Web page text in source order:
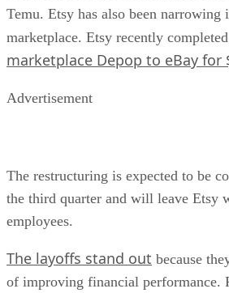
Temu. Etsy has also been narrowing
marketplace. Etsy recently completed
marketplace Depop to eBay for
Advertisement
The restructuring is expected to be
the third quarter and will leave Etsy
employees.
The layoffs stand out because
of improving financial performance.